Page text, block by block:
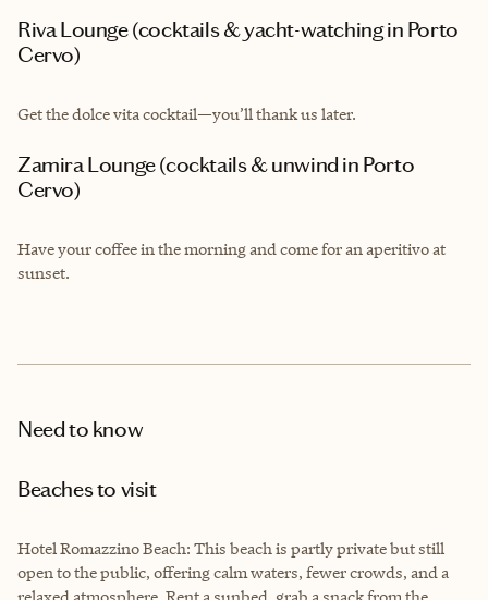
Riva Lounge (cocktails & yacht-watching in Porto
Cervo)
Get the dolce vita cocktail—you’ll thank us later.
Zamira Lounge (cocktails & unwind in Porto
Cervo)
Have your coffee in the morning and come for an aperitivo at
sunset.
Need to know
Beaches to visit
Hotel Romazzino Beach: This beach is partly private but still
open to the public, offering calm waters, fewer crowds, and a